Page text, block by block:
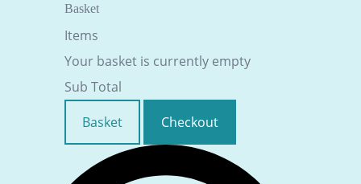
Basket
Items
Your basket is currently empty
Sub Total
Basket
Checkout